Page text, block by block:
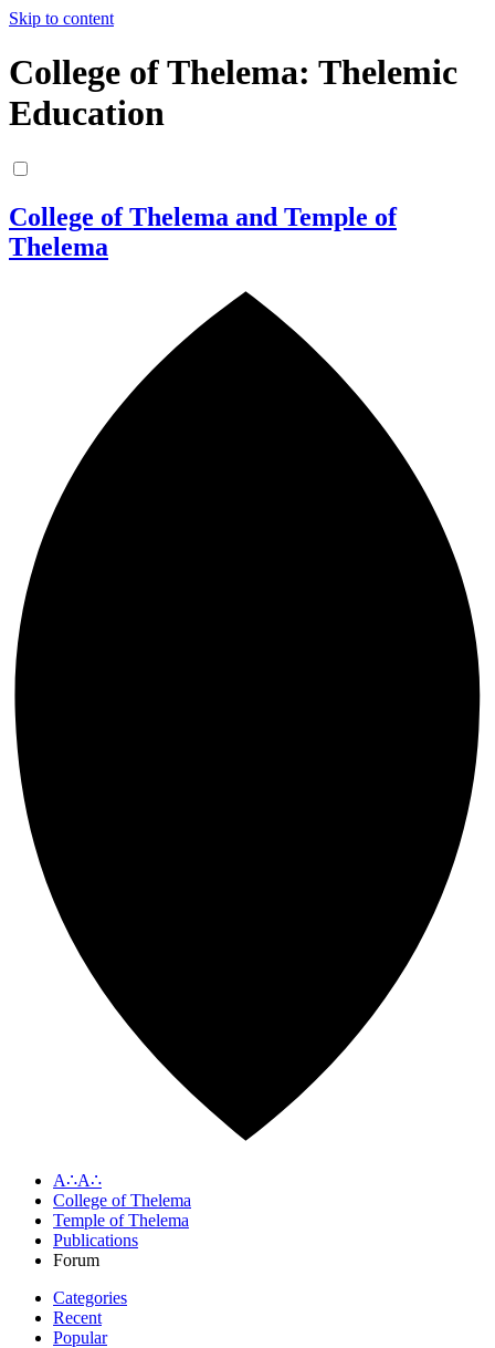
Skip to content
College of Thelema: Thelemic
Education
College of Thelema and Temple of
Thelema
A∴A∴
College of Thelema
Temple of Thelema
Publications
Forum
Categories
Recent
Popular